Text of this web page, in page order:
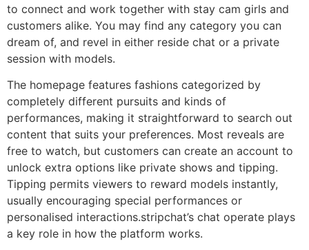
to connect and work together with stay cam girls and
customers alike. You may find any category you can
dream of, and revel in either reside chat or a private
session with models.
The homepage features fashions categorized by
completely different pursuits and kinds of
performances, making it straightforward to search out
content that suits your preferences. Most reveals are
free to watch, but customers can create an account to
unlock extra options like private shows and tipping.
Tipping permits viewers to reward models instantly,
usually encouraging special performances or
personalised interactions.stripchat’s chat operate plays
a key role in how the platform works.